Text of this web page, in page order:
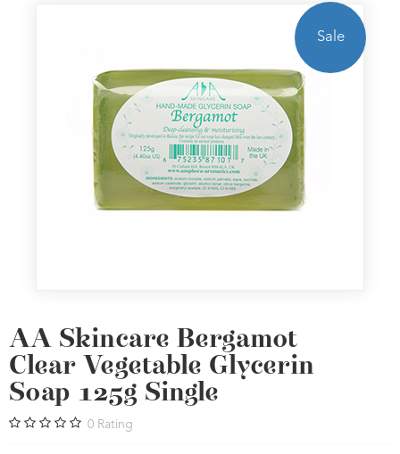
Sale
AA Skincare Bergamot
Clear Vegetable Glycerin
Soap 125g Single
0 Rating